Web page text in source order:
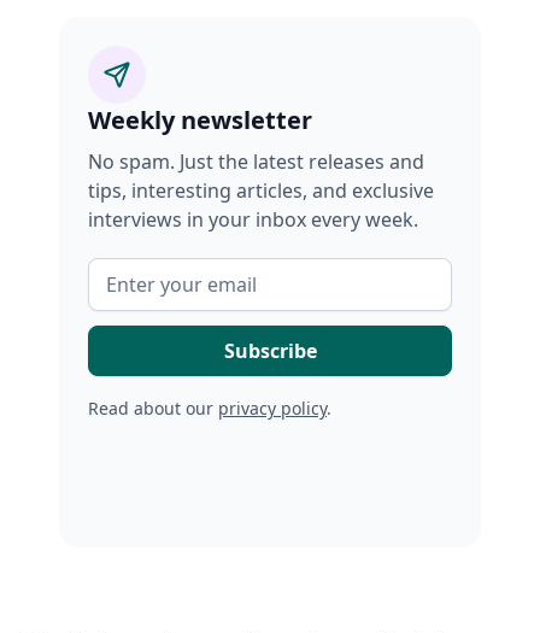
Weekly newsletter
No spam. Just the latest releases and
tips, interesting articles, and exclusive
interviews in your inbox every week.
Read about our privacy policy.